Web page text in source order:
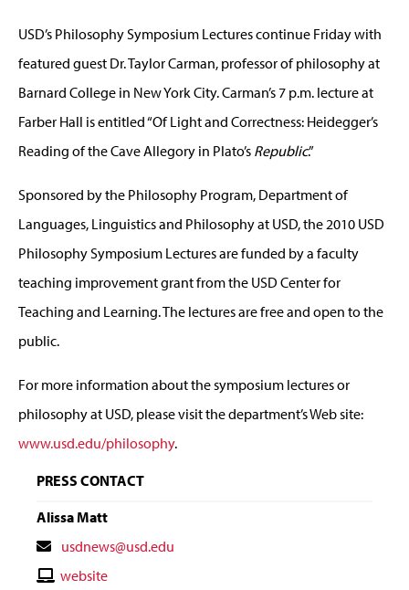
USD’s Philosophy Symposium Lectures continue Friday with
featured guest Dr. Taylor Carman, professor of philosophy at
Barnard College in New York City. Carman’s 7 p.m. lecture at
Farber Hall is entitled “Of Light and Correctness: Heidegger’s
Reading of the Cave Allegory in Plato’s Republic.”
Sponsored by the Philosophy Program, Department of
Languages, Linguistics and Philosophy at USD, the 2010 USD
Philosophy Symposium Lectures are funded by a faculty
teaching improvement grant from the USD Center for
Teaching and Learning. The lectures are free and open to the
public.
For more information about the symposium lectures or
philosophy at USD, please visit the department’s Web site:
www.usd.edu/philosophy.
PRESS CONTACT
Alissa Matt
Contact
Email
usdnews@usd.edu
Contactwebsite